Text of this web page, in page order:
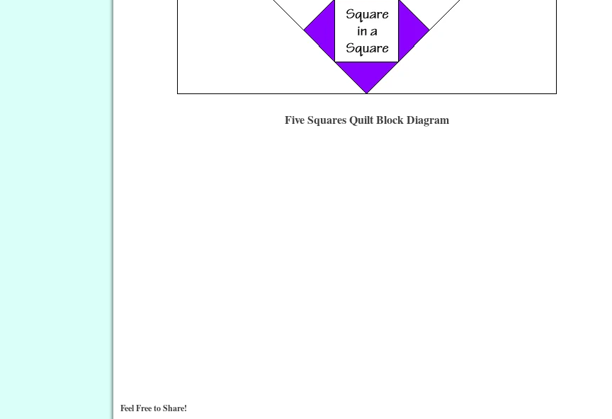
Five Squares Quilt Block Diagram
Feel Free to Share!